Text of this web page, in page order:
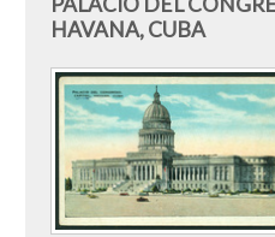
HAVANA, CUBA